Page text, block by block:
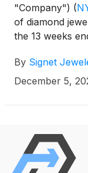
"Company") (
of diamond
the 13 weeks
By Signet
December 5,